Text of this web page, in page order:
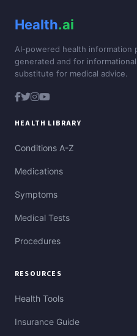
Health.ai
AI-powered health information
generated and for
substitute for medical advice.
HEALTH LIBRARY
Conditions A-Z
Medications
Symptoms
Medical Tests
Procedures
RESOURCES
Health Tools
Insurance Guide